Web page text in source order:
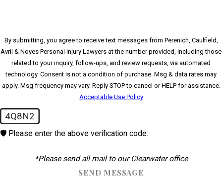
By submitting, you agree to receive text messages from Perenich, Caulfield,
Avril & Noyes Personal Injury Lawyers at the number provided, including those
related to your inquiry, follow-ups, and review requests, via automated
technology. Consent is not a condition of purchase. Msg & data rates may
apply. Msg frequency may vary. Reply STOP to cancel or HELP for assistance.
Acceptable Use Policy
4Q8N2
🛡️ Please enter the above verification code:
*Please send all mail to our Clearwater office
SEND MESSAGE